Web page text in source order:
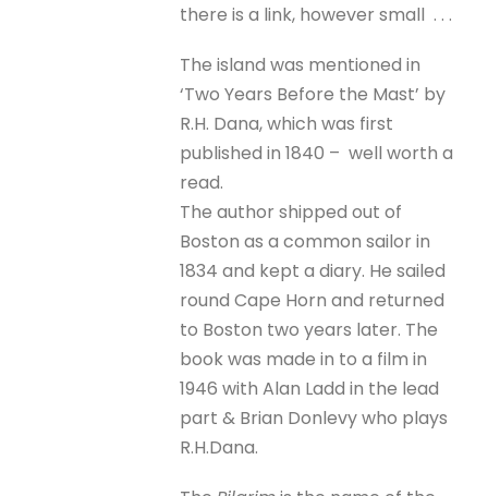
there is a link, however small . . .
The island was mentioned in
‘Two Years Before the Mast’ by
R.H. Dana, which was first
published in 1840 – well worth a
read.
The author shipped out of
Boston as a common sailor in
1834 and kept a diary. He sailed
round Cape Horn and returned
to Boston two years later. The
book was made in to a film in
1946 with Alan Ladd in the lead
part & Brian Donlevy who plays
R.H.Dana.